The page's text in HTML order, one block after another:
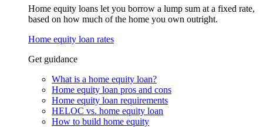
Home equity loans let you borrow a lump sum at a fixed rate,
based on how much of the home you own outright.
Home equity loan rates
Get guidance
What is a home equity loan?
Home equity loan pros and cons
Home equity loan requirements
HELOC vs. home equity loan
How to build home equity